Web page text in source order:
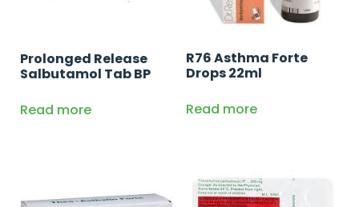
Prolonged Release
Salbutamol Tab BP
Read more
R76 Asthma Forte
Drops 22ml
Read more